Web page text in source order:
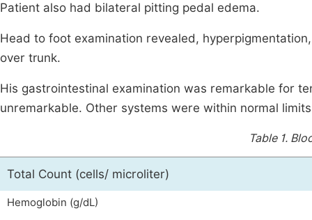
Patient also had bilateral pitting pedal edema.
Head to foot examination revealed,
over trunk.
His gastrointestinal examination was remarkable for
unremarkable. Other systems were within normal
Table 1.
Total Count (cells/ microliter)
Hemoglobin (g/dL)